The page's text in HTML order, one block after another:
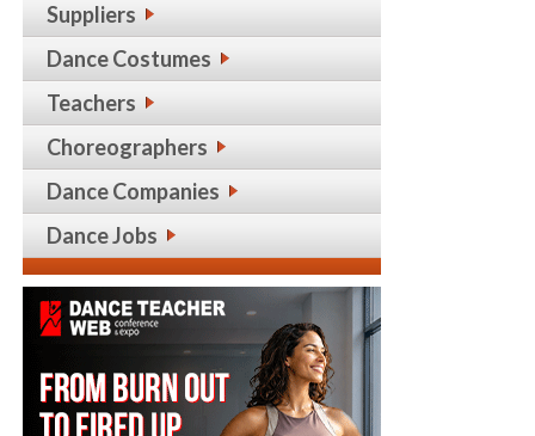
Suppliers
Dance Costumes
Teachers
Choreographers
Dance Companies
Dance Jobs